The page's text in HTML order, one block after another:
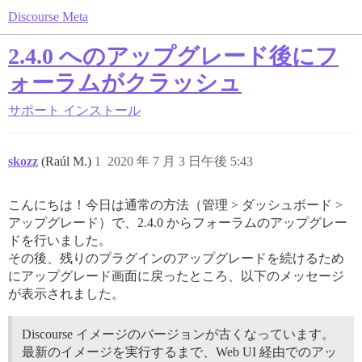
Discourse Meta
2.4.0 へのアップグレード後にフ
ォーラムがクラッシュ
サポート インストール
skozz (Raúl M.) 2020 年 7 月 3 日午後 5:43
1
こんにちは！今日は通常の方法（管理 > ダッシュボード >
アップグレード）で、2.4.0 からフォーラムのアップグレー
ドを行いました。
その後、残りのプラグインのアップグレードを続けるため
にアップグレード画面に戻ったところ、以下のメッセージ
が表示されました。
Discourse イメージのバージョンが古くなっています。
最新のイメージを実行するまで、Web UI 経由でのアッ